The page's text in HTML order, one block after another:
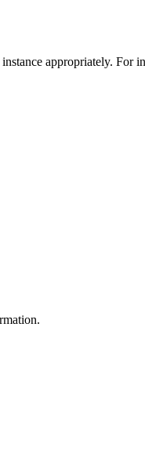
appropriately. For